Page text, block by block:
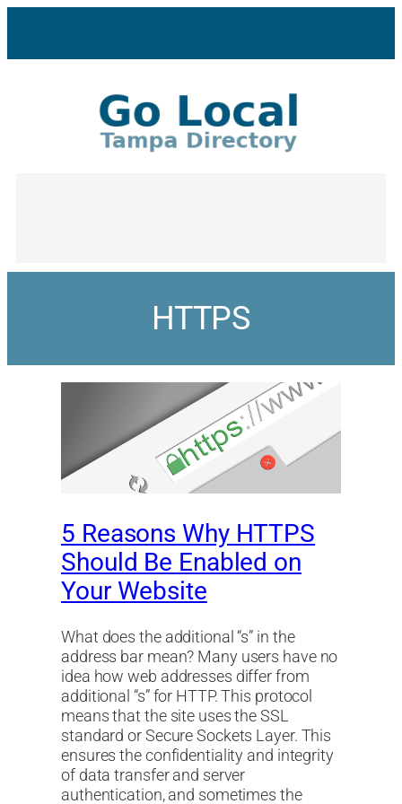
HTTPS
5 Reasons Why HTTPS
Should Be Enabled on
Your Website
What does the additional “s” in the
address bar mean? Many users have no
idea how web addresses differ from
additional “s” for HTTP. This protocol
means that the site uses the SSL
standard or Secure Sockets Layer. This
ensures the confidentiality and integrity
of data transfer and server
authentication, and sometimes the